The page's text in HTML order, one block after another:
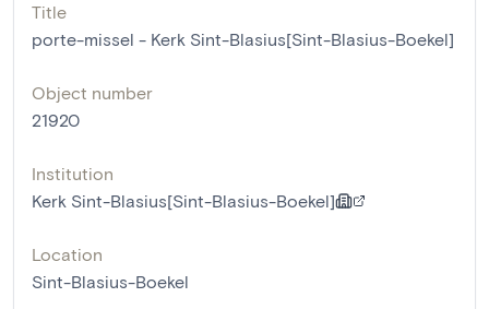
Title
porte-missel - Kerk Sint-Blasius[Sint-Blasius-Boekel]
Object number
21920
Institution
Kerk Sint-Blasius[Sint-Blasius-Boekel]
Location
Sint-Blasius-Boekel